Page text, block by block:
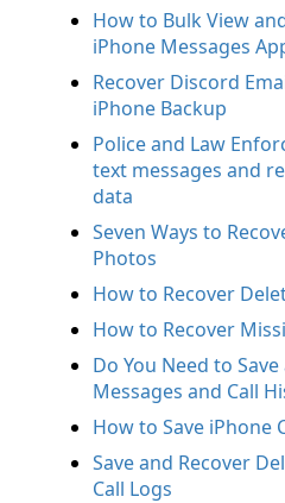
How to Bulk View
iPhone Messages
Recover Discord
iPhone Backup
Police and Law
text messages and
data
Seven Ways to
Photos
How to Recover
How to Recover
Do You Need to
Messages and Call
How to Save iPhone
Save and Recover
Call Logs